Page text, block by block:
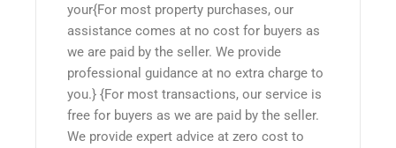
your{For most property purchases, our
assistance comes at no cost for buyers as
we are paid by the seller. We provide
professional guidance at no extra charge to
you.} {For most transactions, our service is
free for buyers as we are paid by the seller.
We provide expert advice at zero cost to